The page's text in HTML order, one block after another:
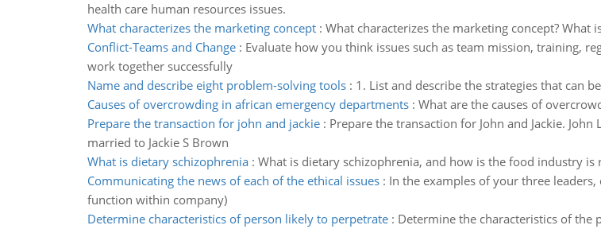
health care human resources issues.
What characterizes the marketing concept: What characterizes the marketing concept? What
Conflict-Teams and Change: Evaluate how you think issues such as team mission, training,
work together successfully
Name and describe eight problem-solving tools: 1. List and describe the strategies that can
Causes of overcrowding in african emergency departments: What are the causes of
Prepare the transaction for john and jackie: Prepare the transaction for John and Jackie.
married to Jackie S Brown
What is dietary schizophrenia: What is dietary schizophrenia, and how is the food industry is
Communicating the news of each of the ethical issues: In the examples of your three
function within company)
Determine characteristics of person likely to perpetrate: Determine the characteristics of the